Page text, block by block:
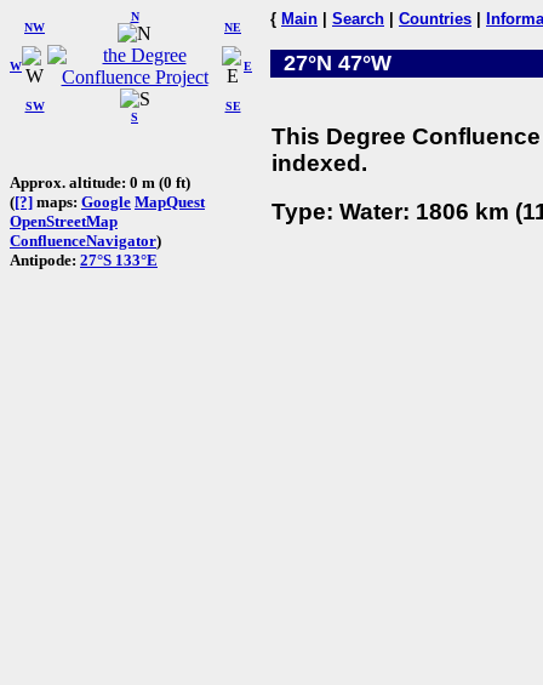
W
NW
N
NE
SW
S
SE
E
Approx. altitude: 0 m (0 ft)
([?] maps: Google MapQuest
OpenStreetMap
ConfluenceNavigator)
Antipode: 27°S 133°E
{ Main Search Countries
27°N 47°W
This Degree
indexed.
Type: Water: 1806 km